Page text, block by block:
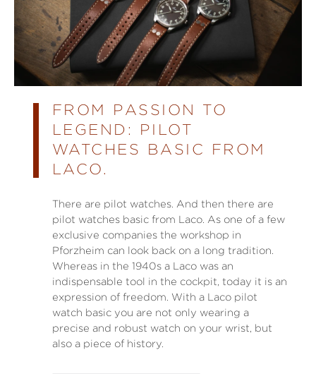
FROM PASSION TO
LEGEND: PILOT
WATCHES BASIC FROM
LACO.
There are pilot watches. And then there are
pilot watches basic from Laco. As one of a few
exclusive companies the workshop in
Pforzheim can look back on a long tradition.
Whereas in the 1940s a Laco was an
indispensable tool in the cockpit, today it is an
expression of freedom. With a Laco pilot
watch basic you are not only wearing a
precise and robust watch on your wrist, but
also a piece of history.